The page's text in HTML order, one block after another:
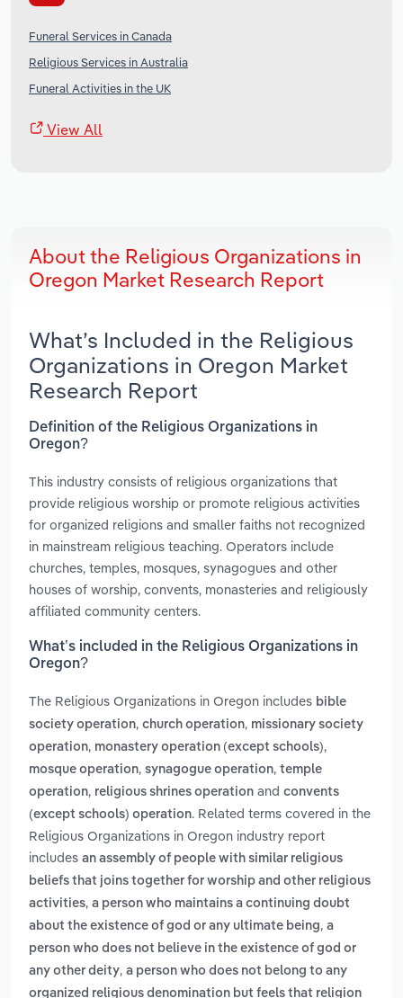
Funeral Services in Canada
Religious Services in Australia
Funeral Activities in the UK
View All
About the Religious Organizations in
Oregon Market Research Report
What’s Included in the Religious
Organizations in Oregon Market
Research Report
Definition of the Religious Organizations in
Oregon?
This industry consists of religious organizations that
provide religious worship or promote religious activities
for organized religions and smaller faiths not recognized
in mainstream religious teaching. Operators include
churches, temples, mosques, synagogues and other
houses of worship, convents, monasteries and religiously
affiliated community centers.
What’s included in the Religious Organizations in
Oregon?
The Religious Organizations in Oregon includes bible
society operation, church operation, missionary society
operation, monastery operation (except schools),
mosque operation, synagogue operation, temple
operation, religious shrines operation and convents
(except schools) operation. Related terms covered in the
Religious Organizations in Oregon industry report
includes an assembly of people with similar religious
beliefs that joins together for worship and other religious
activities, a person who maintains a continuing doubt
about the existence of god or any ultimate being, a
person who does not believe in the existence of god or
any other deity, a person who does not belong to any
organized religious denomination but feels that religion